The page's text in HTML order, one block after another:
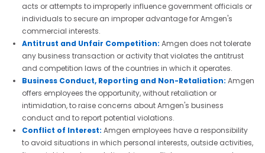
acts or attempts to improperly influence government officials or
individuals to secure an improper advantage for Amgen's
commercial interests.
Antitrust and Unfair Competition: Amgen does not tolerate
any business transaction or activity that violates the antitrust
and competition laws of the countries in which it operates.
Business Conduct, Reporting and Non-Retaliation: Amgen
offers employees the opportunity, without retaliation or
intimidation, to raise concerns about Amgen's business
conduct and to report potential violations.
Conflict of Interest: Amgen employees have a responsibility
to avoid situations in which personal interests, outside activities,